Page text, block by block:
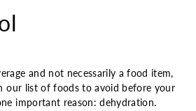
and not necessarily a food item,
our list of foods to avoid before your
important reason: dehydration.